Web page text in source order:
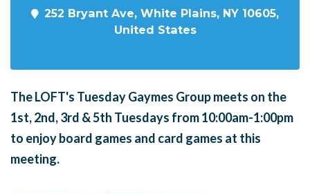
252 Bryant Ave, White Plains, NY 10605,
United States
The LOFT's Tuesday Gaymes Group meets on the
1st, 2nd, 3rd & 5th Tuesdays from 10:00am-1:00pm
to enjoy board games and card games at this
meeting.